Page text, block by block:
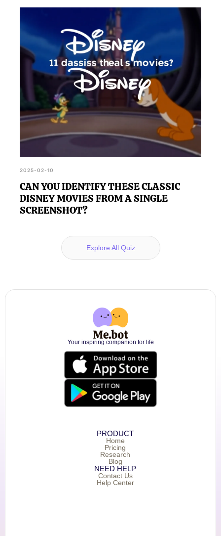
2025-02-10
CAN YOU IDENTIFY THESE CLASSIC
DISNEY MOVIES FROM A SINGLE
SCREENSHOT?
Explore All Quiz
Your inspiring companion for life
PRODUCT
Home
Pricing
Research
Blog
NEED HELP
Contact Us
Help Center